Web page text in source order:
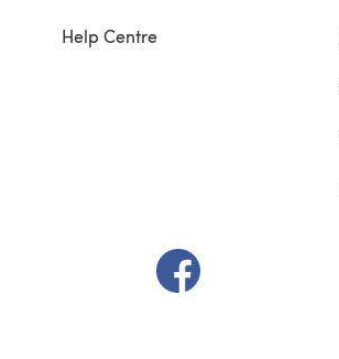
Help Centre
(opens in a new tab)